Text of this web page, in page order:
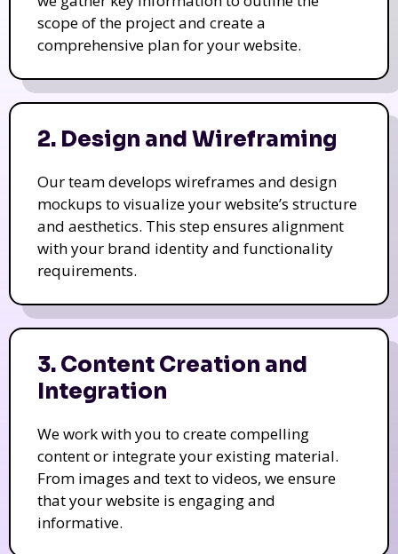
scope of the project and create a
comprehensive plan for your website.
2. Design and Wireframing
Our team develops wireframes and design
mockups to visualize your website’s structure
and aesthetics. This step ensures alignment
with your brand identity and functionality
requirements.
3. Content Creation and
Integration
We work with you to create compelling
content or integrate your existing material.
From images and text to videos, we ensure
that your website is engaging and
informative.